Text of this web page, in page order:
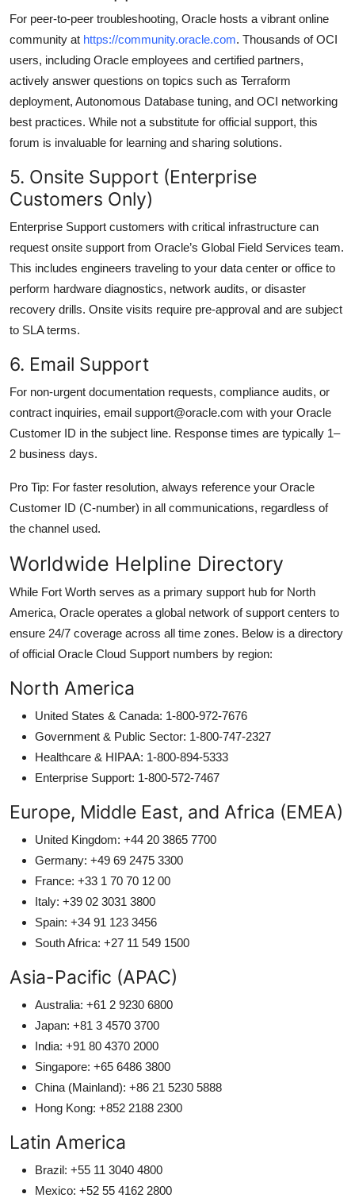
For peer-to-peer troubleshooting, Oracle hosts a vibrant online
community at https://community.oracle.com. Thousands of OCI
users, including Oracle employees and certified partners,
actively answer questions on topics such as Terraform
deployment, Autonomous Database tuning, and OCI networking
best practices. While not a substitute for official support, this
forum is invaluable for learning and sharing solutions.
5. Onsite Support (Enterprise
Customers Only)
Enterprise Support customers with critical infrastructure can
request onsite support from Oracle’s Global Field Services team.
This includes engineers traveling to your data center or office to
perform hardware diagnostics, network audits, or disaster
recovery drills. Onsite visits require pre-approval and are subject
to SLA terms.
6. Email Support
For non-urgent documentation requests, compliance audits, or
contract inquiries, email support@oracle.com with your Oracle
Customer ID in the subject line. Response times are typically 1–
2 business days.
Pro Tip: For faster resolution, always reference your Oracle
Customer ID (C-number) in all communications, regardless of
the channel used.
Worldwide Helpline Directory
While Fort Worth serves as a primary support hub for North
America, Oracle operates a global network of support centers to
ensure 24/7 coverage across all time zones. Below is a directory
of official Oracle Cloud Support numbers by region:
North America
United States & Canada: 1-800-972-7676
Government & Public Sector: 1-800-747-2327
Healthcare & HIPAA: 1-800-894-5333
Enterprise Support: 1-800-572-7467
Europe, Middle East, and Africa (EMEA)
United Kingdom: +44 20 3865 7700
Germany: +49 69 2475 3300
France: +33 1 70 70 12 00
Italy: +39 02 3031 3800
Spain: +34 91 123 3456
South Africa: +27 11 549 1500
Asia-Pacific (APAC)
Australia: +61 2 9230 6800
Japan: +81 3 4570 3700
India: +91 80 4370 2000
Singapore: +65 6486 3800
China (Mainland): +86 21 5230 5888
Hong Kong: +852 2188 2300
Latin America
Brazil: +55 11 3040 4800
Mexico: +52 55 4162 2800